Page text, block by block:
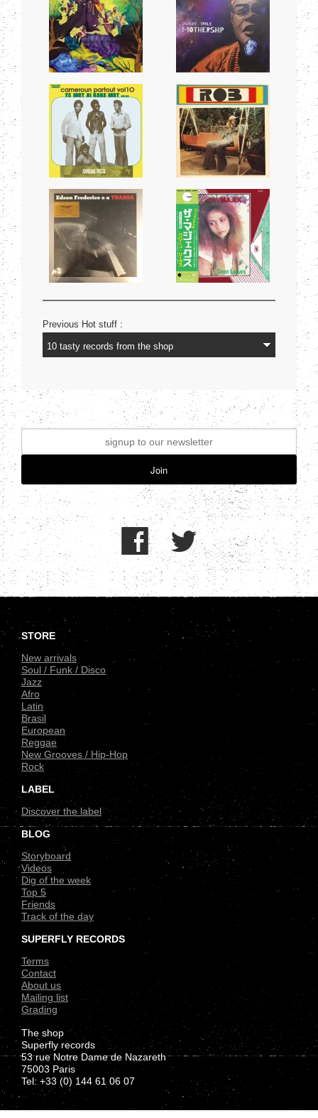
Previous Hot stuff :
Join
.
STORE
New arrivals
Soul / Funk / Disco
Jazz
Afro
Latin
Brasil
European
Reggae
New Grooves / Hip-Hop
Rock
LABEL
Discover the label
BLOG
Storyboard
Videos
Dig of the week
Top 5
Friends
Track of the day
SUPERFLY RECORDS
Terms
Contact
About us
Mailing list
Grading
The shop
Superfly records
53 rue Notre Dame de Nazareth
75003 Paris
Tel: +33 (0) 144 61 06 07
.